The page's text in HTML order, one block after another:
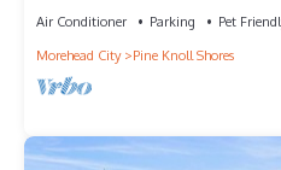
Air Conditioner Parking
Pet
Morehead City
Pine Knoll Shores